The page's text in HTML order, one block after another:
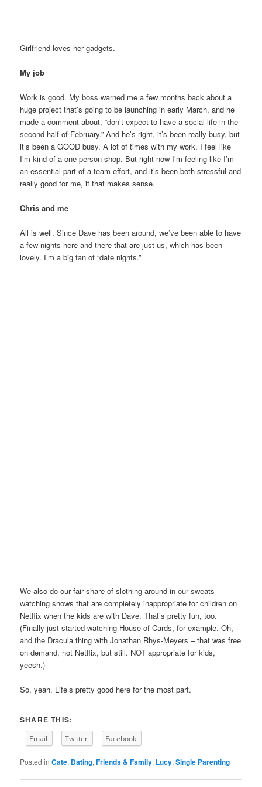
Girlfriend loves her gadgets.
My job
Work is good. My boss warned me a few months back about a
huge project that’s going to be launching in early March, and he
made a comment about, “don’t expect to have a social life in the
second half of February.” And he’s right, it’s been really busy, but
it’s been a GOOD busy. A lot of times with my work, I feel like
I’m kind of a one-person shop. But right now I’m feeling like I’m
an essential part of a team effort, and it’s been both stressful and
really good for me, if that makes sense.
Chris and me
All is well. Since Dave has been around, we’ve been able to have
a few nights here and there that are just us, which has been
lovely. I’m a big fan of “date nights.”
We also do our fair share of slothing around in our sweats
watching shows that are completely inappropriate for children on
Netflix when the kids are with Dave. That’s pretty fun, too.
(Finally just started watching House of Cards, for example. Oh,
and the Dracula thing with Jonathan Rhys-Meyers – that was free
on demand, not Netflix, but still. NOT appropriate for kids,
yeesh.)
So, yeah. Life’s pretty good here for the most part.
SHARE THIS:
Email Twitter Facebook
Posted in Cate, Dating,Friends & Family, Lucy,Single Parenting